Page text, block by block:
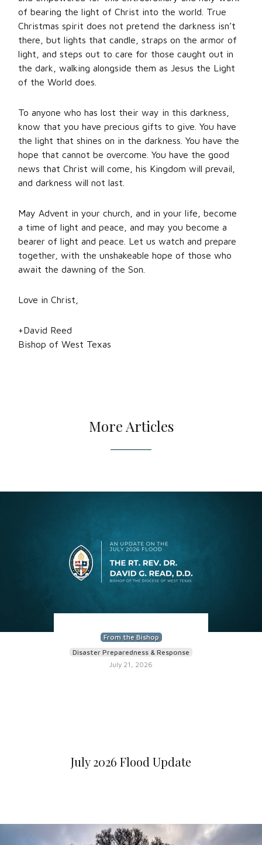
of bearing the light of Christ into the world. True
Christmas spirit does not pretend the darkness isn’t
there, but lights that candle, straps on the armor of
light, and steps out to care for those caught out in
the dark, walking alongside them as Jesus the Light
of the World does.
To anyone who has lost their way in this darkness,
know that you have precious gifts to give. You have
the light that shines on in the darkness. You have the
hope that cannot be overcome. You have the good
news that Christ will come, his Kingdom will prevail,
and darkness will not last.
May Advent in your church, and in your life, become
a time of light and peace, and may you become a
bearer of light and peace. Let us watch and prepare
together, with the unshakeable hope of those who
await the dawning of the Son.
Love in Christ,
+David Reed
Bishop of West Texas
More Articles
From the Bishop
Disaster Preparedness & Response
July 21, 2026
July 2026 Flood Update